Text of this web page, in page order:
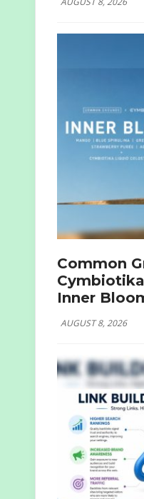
Common
Inner
AUGUST 8, 2026